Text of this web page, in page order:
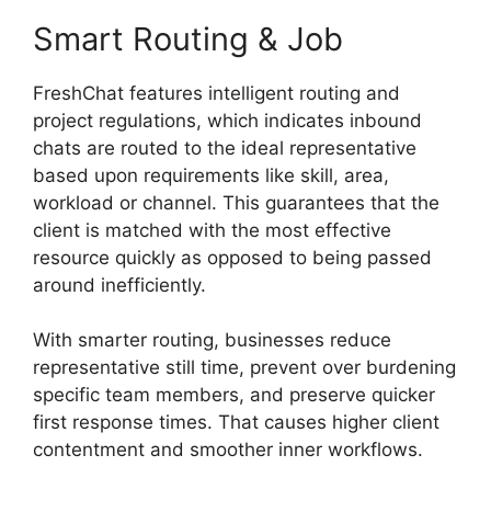
Smart Routing & Job
FreshChat features intelligent routing and
project regulations, which indicates inbound
chats are routed to the ideal representative
based upon requirements like skill, area,
workload or channel. This guarantees that the
client is matched with the most effective
resource quickly as opposed to being passed
around inefficiently.
With smarter routing, businesses reduce
representative still time, prevent over burdening
specific team members, and preserve quicker
first response times. That causes higher client
contentment and smoother inner workflows.